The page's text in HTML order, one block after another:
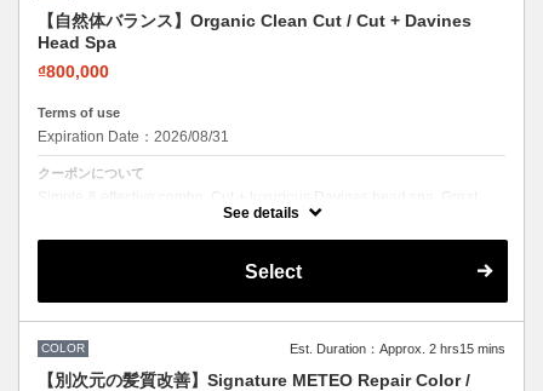
【自然体バランス】Organic Clean Cut / Cut + Davines
Head Spa
₫800,000
Terms of use
Expiration Date：2026/08/31
クーポンについて
Simple & effective combo. Cut + luxurious Davines head spa. Great
See details
Select
COLOR Est. Duration：Approx. 2 hrs15 mins
【別次元の髪質改善】Signature METEO Repair Color /